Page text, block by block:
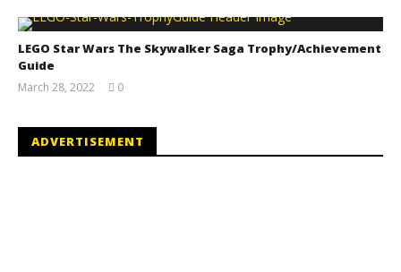
LEGO Star Wars The Skywalker Saga Trophy/Achievement
Guide
March 28, 2022
0
ADVERTISEMENT